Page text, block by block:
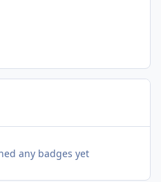
any badges yet